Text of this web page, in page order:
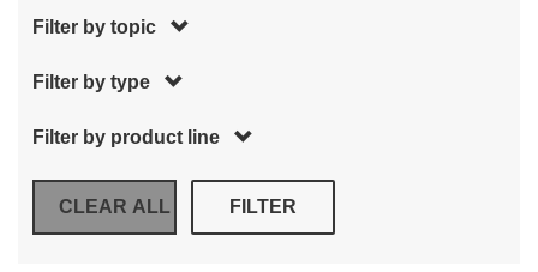
Filter by topic
Filter by type
Filter by product line